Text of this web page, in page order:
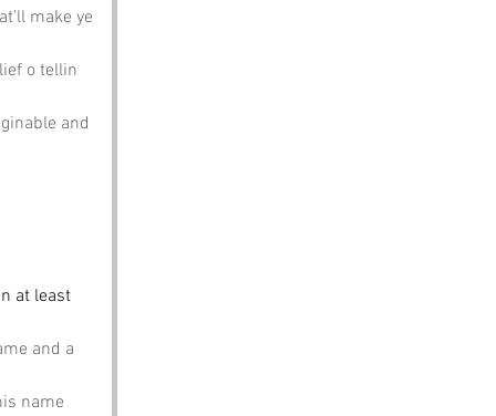
make ye
o tellin
and
at least
and a
name